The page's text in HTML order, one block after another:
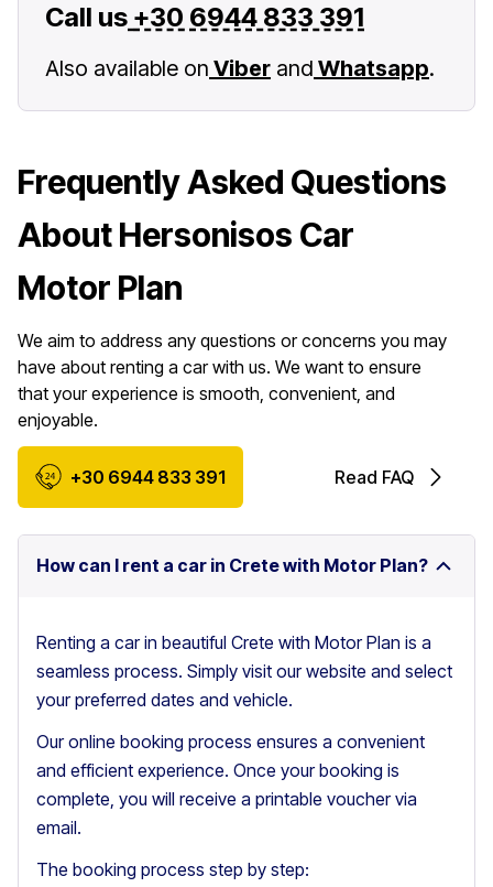
Call us +30 6944 833 391
Also available on Viber and Whatsapp.
Frequently Asked Questions
About Hersonisos Car
Motor Plan
We aim to address any questions or concerns you may
have about renting a car with us. We want to ensure
that your experience is smooth, convenient, and
enjoyable.
+30 6944 833 391 Read FAQ
How can I rent a car in Crete with Motor Plan?
Renting a car in beautiful Crete with Motor Plan is a
seamless process. Simply visit our website and select
your preferred dates and vehicle.
Our online booking process ensures a convenient
and efficient experience. Once your booking is
complete, you will receive a printable voucher via
email.
The booking process step by step: